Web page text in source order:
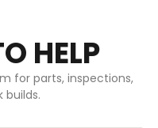
HELP
for parts, inspections,
builds.